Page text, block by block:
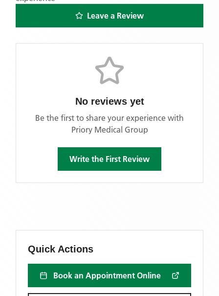
Leave a Review
No reviews yet
Be the first to share your experience with
Priory Medical Group
Write the First Review
Quick Actions
Book an Appointment Online